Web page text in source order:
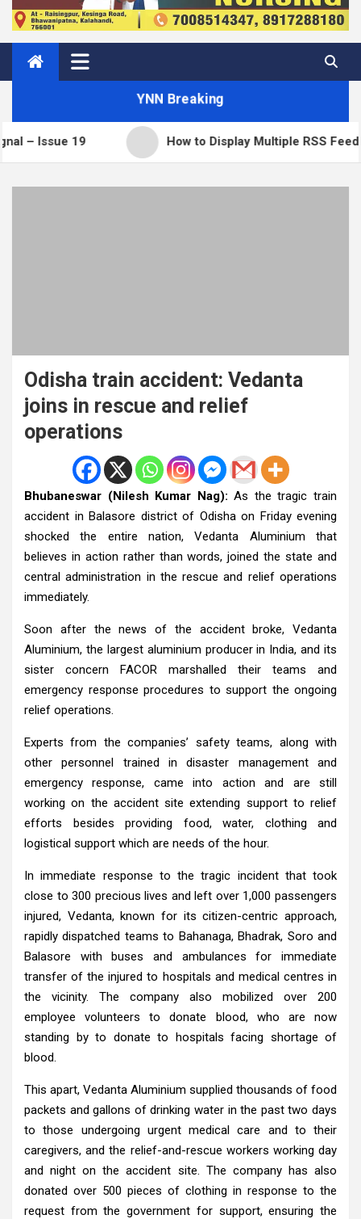
YNN Breaking
19 How to Display Multiple RSS Feeds on One
Odisha train accident: Vedanta
joins in rescue and relief
operations
Bhubaneswar (Nilesh Kumar Nag): As the tragic train
accident in Balasore district of Odisha on Friday evening
shocked the entire nation, Vedanta Aluminium that
believes in action rather than words, joined the state and
central administration in the rescue and relief operations
immediately.
Soon after the news of the accident broke, Vedanta
Aluminium, the largest aluminium producer in India, and its
sister concern FACOR marshalled their teams and
emergency response procedures to support the ongoing
relief operations.
Experts from the companies’ safety teams, along with
other personnel trained in disaster management and
emergency response, came into action and are still
working on the accident site extending support to relief
efforts besides providing food, water, clothing and
logistical support which are needs of the hour.
In immediate response to the tragic incident that took
close to 300 precious lives and left over 1,000 passengers
injured, Vedanta, known for its citizen-centric approach,
rapidly dispatched teams to Bahanaga, Bhadrak, Soro and
Balasore with buses and ambulances for immediate
transfer of the injured to hospitals and medical centres in
the vicinity. The company also mobilized over 200
employee volunteers to donate blood, who are now
standing by to donate to hospitals facing shortage of
blood.
This apart, Vedanta Aluminium supplied thousands of food
packets and gallons of drinking water in the past two days
to those undergoing urgent medical care and to their
caregivers, and the relief-and-rescue workers working day
and night on the accident site. The company has also
donated over 500 pieces of clothing in response to the
request from the government for support, ensuring the